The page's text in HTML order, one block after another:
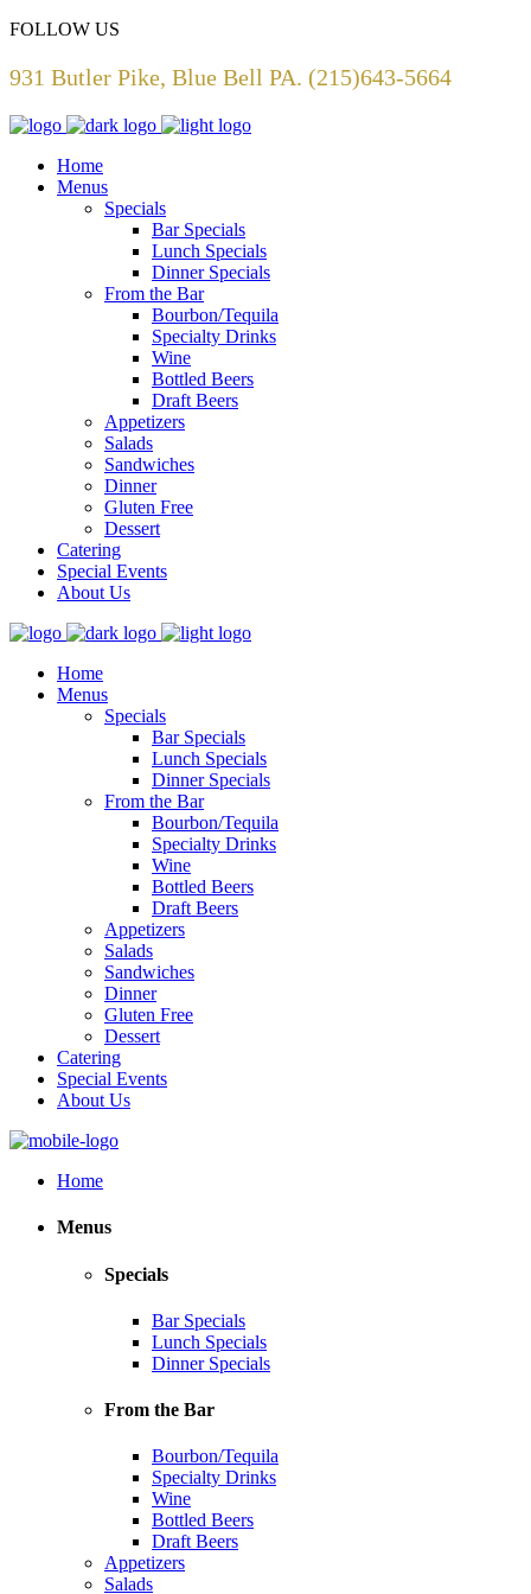
FOLLOW US
931 Butler Pike, Blue Bell PA. (215)643-5664
Home
Menus
Specials
Bar Specials
Lunch Specials
Dinner Specials
From the Bar
Bourbon/Tequila
Specialty Drinks
Wine
Bottled Beers
Draft Beers
Appetizers
Salads
Sandwiches
Dinner
Gluten Free
Dessert
Catering
Special Events
About Us
Home
Menus
Specials
Bar Specials
Lunch Specials
Dinner Specials
From the Bar
Bourbon/Tequila
Specialty Drinks
Wine
Bottled Beers
Draft Beers
Appetizers
Salads
Sandwiches
Dinner
Gluten Free
Dessert
Catering
Special Events
About Us
Home
Menus
Specials
Bar Specials
Lunch Specials
Dinner Specials
From the Bar
Bourbon/Tequila
Specialty Drinks
Wine
Bottled Beers
Draft Beers
Appetizers
Salads